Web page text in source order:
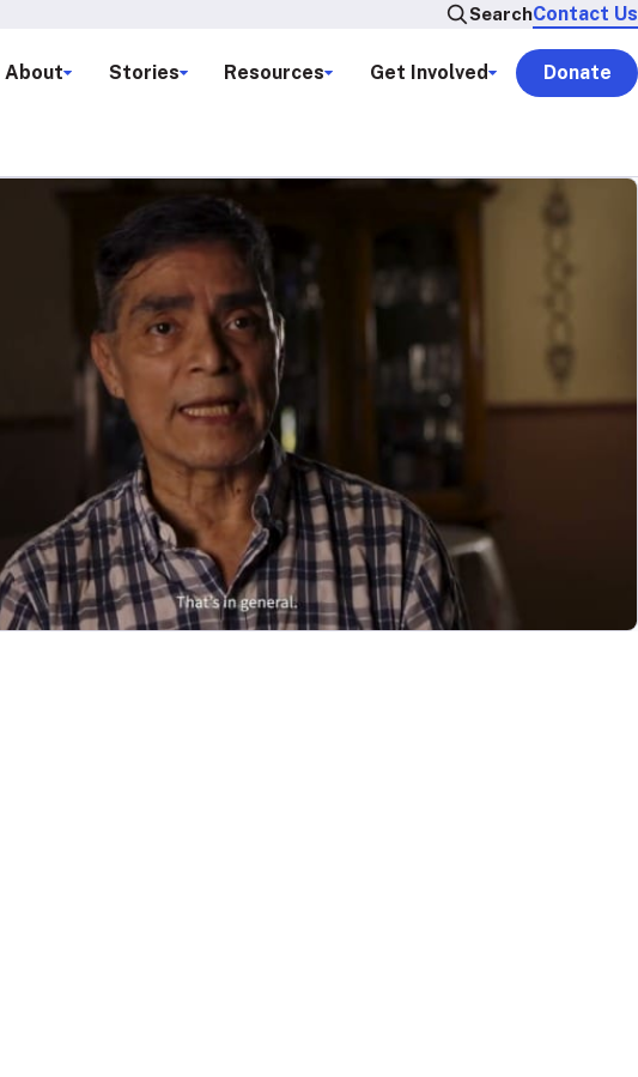
SearchContact Us
About Stories Resources Get Involved Donate